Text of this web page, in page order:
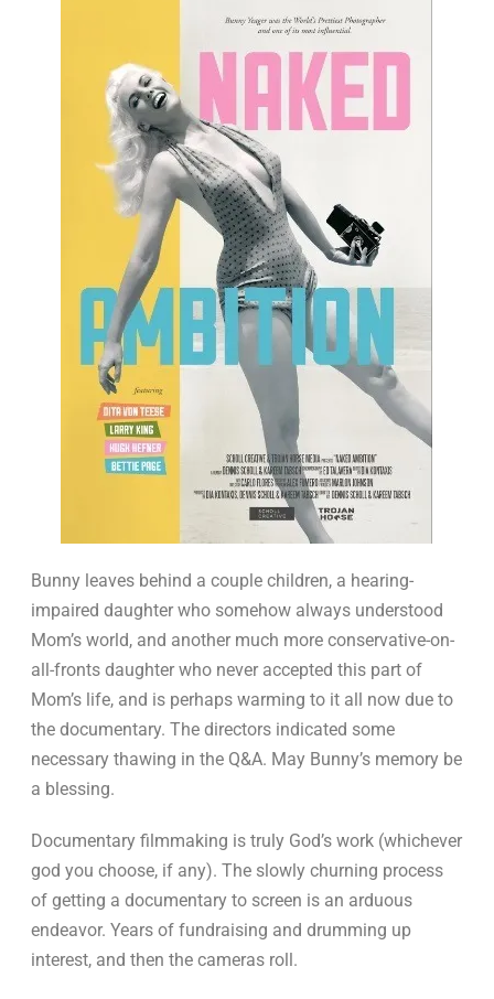
Bunny leaves behind a couple children, a hearing-
impaired daughter who somehow always understood
Mom’s world, and another much more conservative-on-
all-fronts daughter who never accepted this part of
Mom’s life, and is perhaps warming to it all now due to
the documentary. The directors indicated some
necessary thawing in the Q&A. May Bunny’s memory be
a blessing.
Documentary filmmaking is truly God’s work (whichever
god you choose, if any). The slowly churning process
of getting a documentary to screen is an arduous
endeavor. Years of fundraising and drumming up
interest, and then the cameras roll.